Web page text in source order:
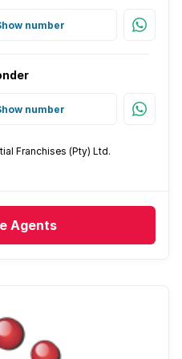
number
number
Franchises (Pty) Ltd.
Agents